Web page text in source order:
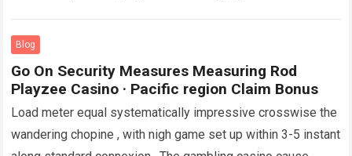
Blog
Go On Security Measures Measuring Rod
Playzee Casino · Pacific region Claim Bonus
Load meter equal systematically impressive crosswise the
wandering chopine , with nigh game set up within 3-5 instant